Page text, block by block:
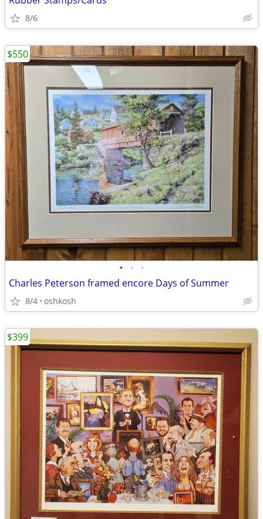
8/6
• • •
Charles Peterson framed encore Days of Summer
8/4 oshkosh
$550
$399